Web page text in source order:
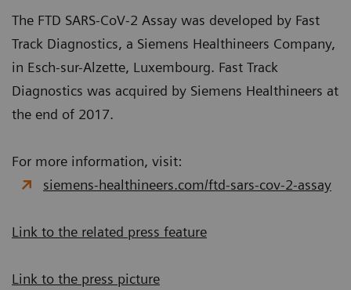
The FTD SARS-CoV-2 Assay was developed by Fast
Track Diagnostics, a Siemens Healthineers Company,
in Esch-sur-Alzette, Luxembourg. Fast Track
Diagnostics was acquired by Siemens Healthineers at
the end of 2017.
For more information, visit:
siemens-healthineers.com/ftd-sars-cov-2-assay
Link to the related press feature
Link to the press picture